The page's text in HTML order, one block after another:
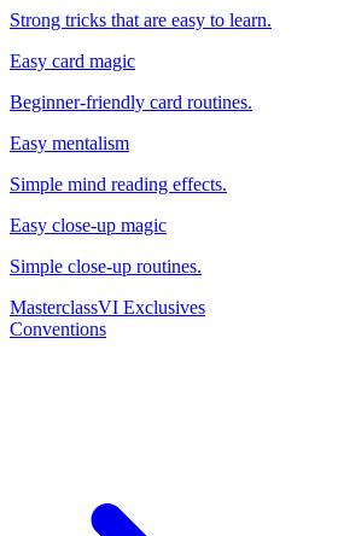
Strong tricks that are easy to learn.
Easy card magic
Beginner-friendly card routines.
Easy mentalism
Simple mind reading effects.
Easy close-up magic
Simple close-up routines.
MasterclassVI Exclusives
Conventions